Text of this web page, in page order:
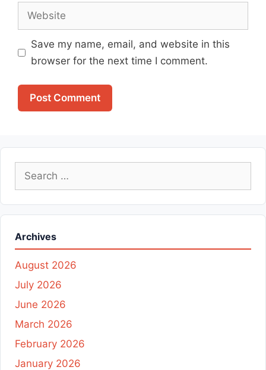
Website
Save my name, email, and website in this
browser for the next time I comment.
Search
Archives
August 2026
July 2026
June 2026
March 2026
February 2026
January 2026